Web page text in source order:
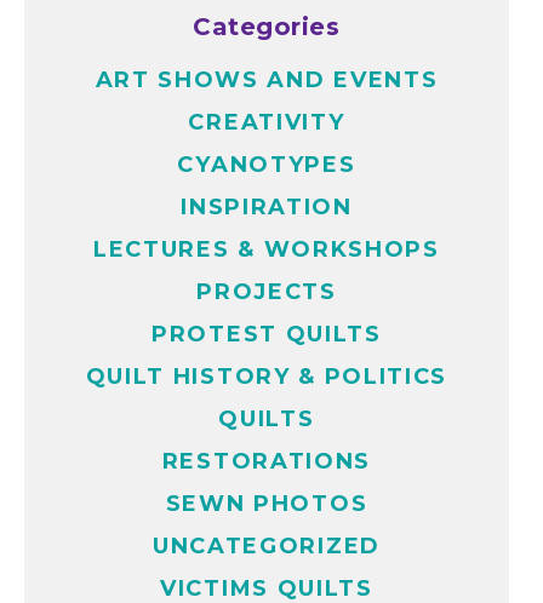
Categories
ART SHOWS AND EVENTS
CREATIVITY
CYANOTYPES
INSPIRATION
LECTURES & WORKSHOPS
PROJECTS
PROTEST QUILTS
QUILT HISTORY & POLITICS
QUILTS
RESTORATIONS
SEWN PHOTOS
UNCATEGORIZED
VICTIMS QUILTS